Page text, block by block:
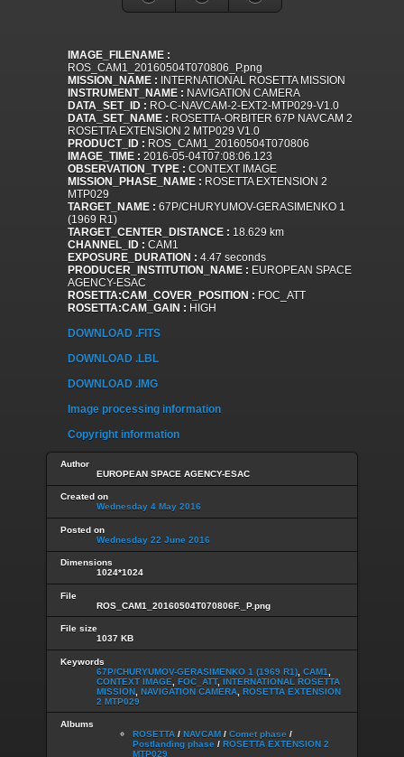
IMAGE_FILENAME :
ROS_CAM1_20160504T070806_P.png
MISSION_NAME : INTERNATIONAL ROSETTA MISSION
INSTRUMENT_NAME : NAVIGATION CAMERA
DATA_SET_ID : RO-C-NAVCAM-2-EXT2-MTP029-V1.0
DATA_SET_NAME : ROSETTA-ORBITER 67P NAVCAM 2
ROSETTA EXTENSION 2 MTP029 V1.0
PRODUCT_ID : ROS_CAM1_20160504T070806
IMAGE_TIME : 2016-05-04T07:08:06.123
OBSERVATION_TYPE : CONTEXT IMAGE
MISSION_PHASE_NAME : ROSETTA EXTENSION 2
MTP029
TARGET_NAME : 67P/CHURYUMOV-GERASIMENKO 1
(1969 R1)
TARGET_CENTER_DISTANCE : 18.629 km
CHANNEL_ID : CAM1
EXPOSURE_DURATION : 4.47 seconds
PRODUCER_INSTITUTION_NAME : EUROPEAN SPACE
AGENCY-ESAC
ROSETTA:CAM_COVER_POSITION : FOC_ATT
ROSETTA:CAM_GAIN : HIGH
DOWNLOAD .FITS
DOWNLOAD .LBL
DOWNLOAD .IMG
Image processing information
Copyright information
Author
EUROPEAN SPACE AGENCY-ESAC
Created on
Wednesday 4 May 2016
Posted on
Wednesday 22 June 2016
Dimensions
1024*1024
File
ROS_CAM1_20160504T070806F._P.png
File size
1037 KB
Keywords
67P/CHURYUMOV-GERASIMENKO 1 (1969 R1) CAM1
CONTEXT IMAGE
FOC_ATT, INTERNATIONAL ROSETTA
MISSION NAVIGATION CAMERA ROSETTA EXTENSION
2 MTP029
Albums
ROSETTA / NAVCAM / Comet phase /
Postlanding phase / ROSETTA EXTENSION 2
MTP029